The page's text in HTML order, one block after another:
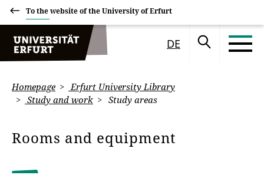
To the website of the University of Erfurt
DE
Homepage
Erfurt University Library
Study and work
Study areas
Rooms and equipment